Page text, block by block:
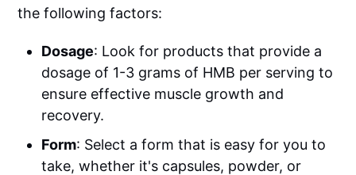
the following factors:
Dosage: Look for products that provide a
dosage of 1-3 grams of HMB per serving to
ensure effective muscle growth and
recovery.
Form: Select a form that is easy for you to
take, whether it's capsules, powder, or